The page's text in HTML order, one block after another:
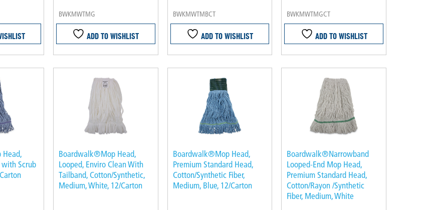
BWKMWTMG
ADD TO WISHLIST
BWKMWTMBCT
ADD TO WISHLIST
BWKMWTMGCT
ADD TO WISHLIST
with Scrub
Boardwalk®Mop Head,
Looped, Enviro Clean With
Tailband, Cotton/Synthetic,
Medium, White, 12/Carton
Boardwalk®Mop Head,
Premium Standard Head,
Cotton/Synthetic Fiber,
Medium, Blue, 12/Carton
Boardwalk®Narrowband
Looped-End Mop Head,
Premium Standard Head,
Cotton/Rayon /Synthetic
Fiber, Medium, White